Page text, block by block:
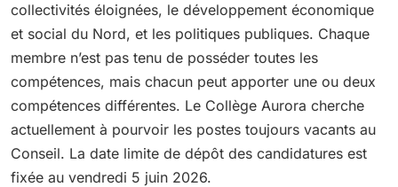
collectivités éloignées, le développement économique
et social du Nord, et les politiques publiques. Chaque
membre n’est pas tenu de posséder toutes les
compétences, mais chacun peut apporter une ou deux
compétences différentes. Le Collège Aurora cherche
actuellement à pourvoir les postes toujours vacants au
Conseil. La date limite de dépôt des candidatures est
fixée au vendredi 5 juin 2026.